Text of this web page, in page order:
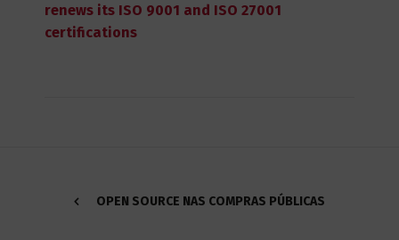
renews its ISO 9001 and ISO 27001
certifications
OPEN SOURCE NAS COMPRAS PÚBLICAS